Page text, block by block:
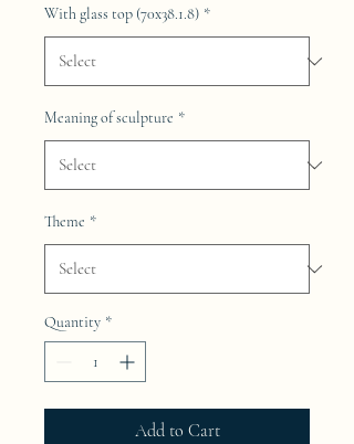
With glass top (70x38.1.8) *
Meaning of sculpture *
Theme *
Quantity *
Add to Cart